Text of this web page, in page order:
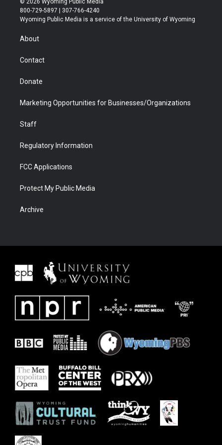
t
t
r
t
a
t
u
b
b
e
© 2026 Wyoming Public Media
800-729-5897 | 307-766-4240
Wyoming Public Media is a service of the University of Wyoming
About
Contact
Donate
Marketing Opportunities for Businesses/Organizations
Staff
Regulatory Information
FCC Applications
Protect My Public Media
Archive